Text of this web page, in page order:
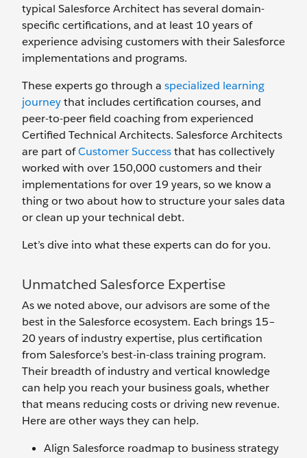
typical Salesforce Architect has several domain-
specific certifications, and at least 10 years of
experience advising customers with their Salesforce
implementations and programs.
These experts go through a specialized learning
journeythat includes certification courses, and
peer-to-peer field coaching from experienced
Certified Technical Architects. Salesforce Architects
are part ofCustomer Successthat has collectively
worked with over 150,000 customers and their
implementations for over 19 years, so we know a
thing or two about how to structure your sales data
or clean up your technical debt.
Let’s dive into what these experts can do for you.
Unmatched Salesforce Expertise
As we noted above, our advisors are some of the
best in the Salesforce ecosystem. Each brings 15–
20 years of industry expertise, plus certification
from Salesforce’s best-in-class training program.
Their breadth of industry and vertical knowledge
can help you reach your business goals, whether
that means reducing costs or driving new revenue.
Here are other ways they can help.
Align Salesforce roadmap to business strategy